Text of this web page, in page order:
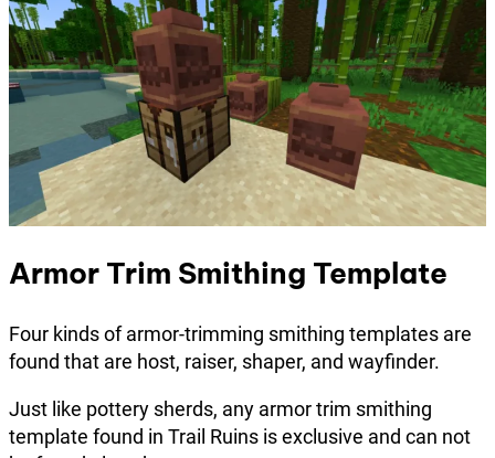
Armor Trim Smithing Template
Four kinds of armor-trimming smithing templates are
found that are host, raiser, shaper, and wayfinder.
Just like pottery sherds, any armor trim smithing
template found in Trail Ruins is exclusive and can not